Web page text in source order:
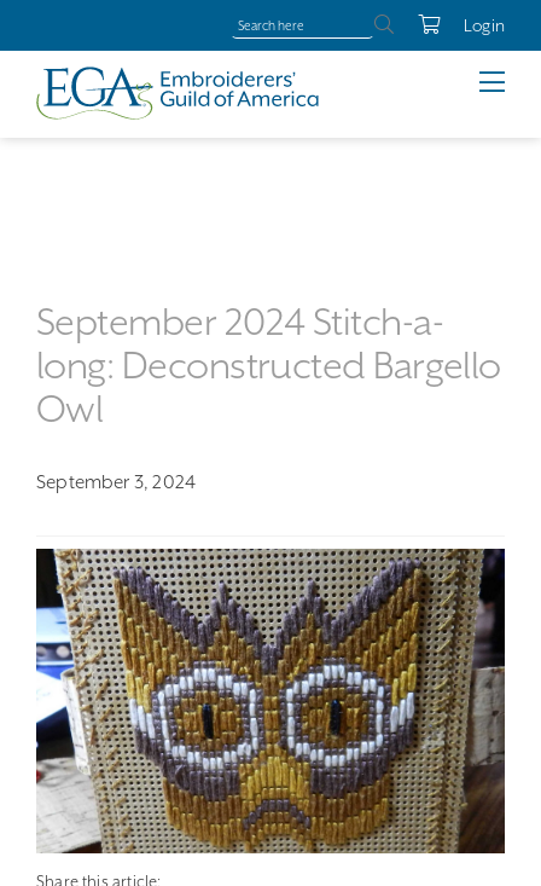
Login
September 2024 Stitch-a-
long: Deconstructed Bargello
Owl
September 3, 2024